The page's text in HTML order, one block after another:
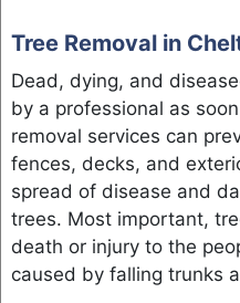
Tree Removal in
Dead, dying, and
by a professional as
removal services can
fences, decks, and
spread of disease and
trees. Most important,
death or injury to the
caused by falling trunks